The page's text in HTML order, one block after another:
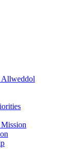
Allweddol